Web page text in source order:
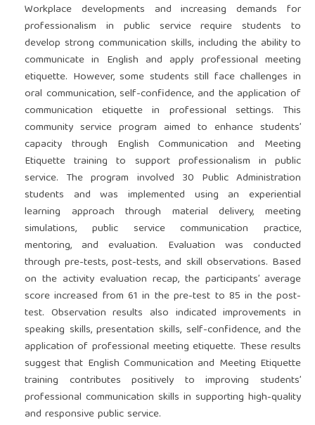
Workplace developments and increasing demands for
professionalism in public service require students to
develop strong communication skills, including the ability to
communicate in English and apply professional meeting
etiquette. However, some students still face challenges in
oral communication, self-confidence, and the application of
communication etiquette in professional settings. This
community service program aimed to enhance students’
capacity through English Communication and Meeting
Etiquette training to support professionalism in public
service. The program involved 30 Public Administration
students and was implemented using an experiential
learning approach through material delivery, meeting
simulations, public service communication practice,
mentoring, and evaluation. Evaluation was conducted
through pre-tests, post-tests, and skill observations. Based
on the activity evaluation recap, the participants’ average
score increased from 61 in the pre-test to 85 in the post-
test. Observation results also indicated improvements in
speaking skills, presentation skills, self-confidence, and the
application of professional meeting etiquette. These results
suggest that English Communication and Meeting Etiquette
training contributes positively to improving students’
professional communication skills in supporting high-quality
and responsive public service.